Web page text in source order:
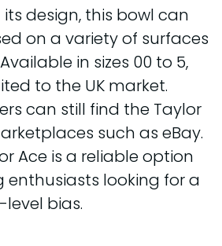
its design, this bowl can
on a variety of surfaces
in sizes 00 to 5,
to the UK market.
can still find the Taylor
such as eBay.
Ace is a reliable option
enthusiasts looking for a
bias.